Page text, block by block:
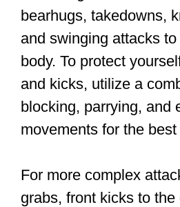
workout
You’ll dive right in at
let’s review the
Stance and
A good fighting stance
your success in Krav